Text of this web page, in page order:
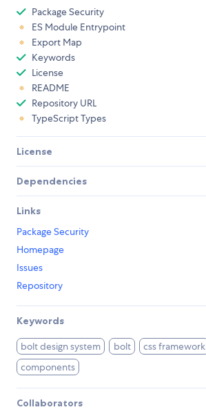
Package Security
ES Module Entrypoint
Export Map
Keywords
License
README
Repository URL
TypeScript Types
License
Dependencies
Links
Package Security
Homepage
Issues
Repository
Keywords
bolt design system bolt css framework
components
Collaborators